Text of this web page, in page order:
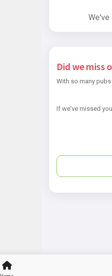
We've
Did we miss
With so many
If we've missed